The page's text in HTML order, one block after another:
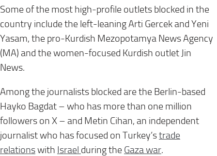
Some of the most high-profile outlets blocked in the
country include the left-leaning Arti Gercek and Yeni
Yasam, the pro-Kurdish Mezopotamya News Agency
(MA) and the women-focused Kurdish outlet Jin
News.
Among the journalists blocked are the Berlin-based
Hayko Bagdat – who has more than one million
followers on X – and Metin Cihan, an independent
journalist who has focused on Turkey’strade
relationswith Israel during the Gaza war.